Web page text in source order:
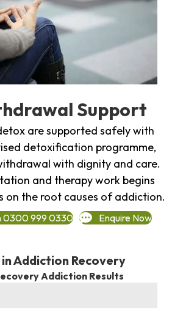
Support
are supported safely with
detoxification programme,
with dignity and care.
and therapy work begins
on the root causes of addiction.
0300 999 0330 Enquire Now
Addiction Recovery
Addiction Results